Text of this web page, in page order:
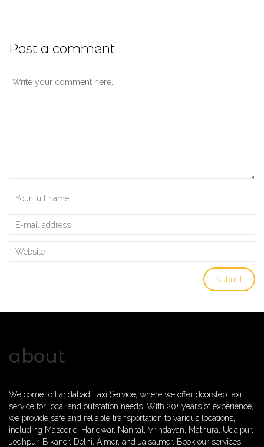
Post a comment
about
Welcome to Faridabad Taxi Service, where we offer doorstep taxi
service for local and outstation needs. With 20+ years of experience,
we provide safe and reliable transportation to various locations,
including Masoorie, Haridwar, Nanital, Vrindavan, Mathura, Udaipur,
Jodhpur, Bikaner, Delhi, Ajmer, and Jaisalmer. Book our services